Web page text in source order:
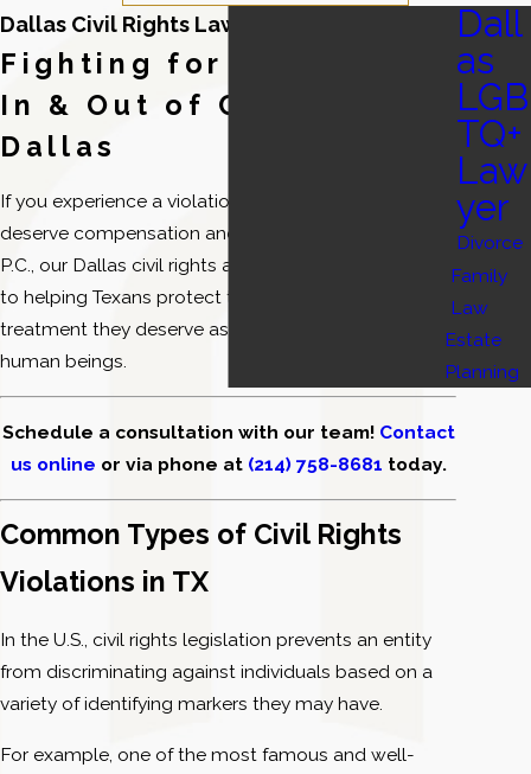
Dallas Civil Rights Lawyers
Fighting for Your Rights
In & Out of Court in
Dallas
If you experience a violation of your civil rights, you
deserve compensation and justice. At DebnamRust,
P.C., our Dallas civil rights attorneys are committed
to helping Texans protect their rights and receive the
treatment they deserve as workers, citizens, and
human beings.
Schedule a consultation with our team! Contact
us online or via phone at (214) 758-8681 today.
Common Types of Civil Rights
Violations in TX
In the U.S., civil rights legislation prevents an entity
from discriminating against individuals based on a
variety of identifying markers they may have.
For example, one of the most famous and well-
Dall
as
LGB
TQ+
Law
yer
Divorce
Family
Law
Estate
Planning